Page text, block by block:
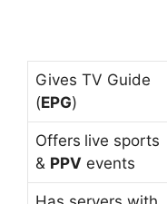
Gives TV Guide
(EPG)
Offers live sports
& PPV events